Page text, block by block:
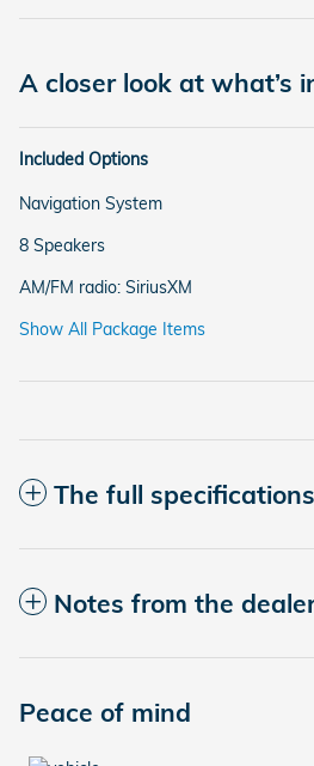
A closer look at what’s
Included Options
Navigation System
8 Speakers
AM/FM radio: SiriusXM
Show All Package Items
The full specifications
Notes from the
Peace of mind